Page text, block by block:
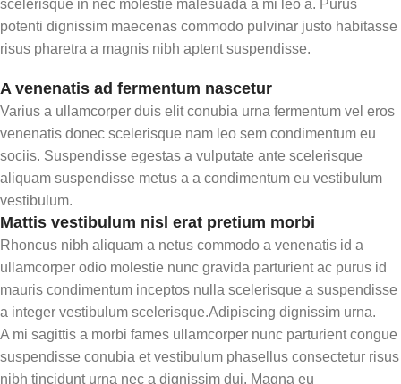
scelerisque in nec molestie malesuada a mi leo a. Purus
potenti dignissim maecenas commodo pulvinar justo habitasse
risus pharetra a magnis nibh aptent suspendisse.
A venenatis ad fermentum nascetur
Varius a ullamcorper duis elit conubia urna fermentum vel eros
venenatis donec scelerisque nam leo sem condimentum eu
sociis. Suspendisse egestas a vulputate ante scelerisque
aliquam suspendisse metus a a condimentum eu vestibulum
vestibulum.
Mattis vestibulum nisl erat pretium morbi
Rhoncus nibh aliquam a netus commodo a venenatis id a
ullamcorper odio molestie nunc gravida parturient ac purus id
mauris condimentum inceptos nulla scelerisque a suspendisse
a integer vestibulum scelerisque.Adipiscing dignissim urna.
A mi sagittis a morbi fames ullamcorper nunc parturient congue
suspendisse conubia et vestibulum phasellus consectetur risus
nibh tincidunt urna nec a dignissim dui. Magna eu